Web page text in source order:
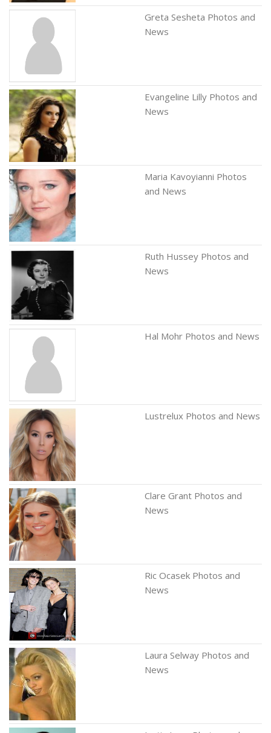
Greta Sesheta Photos and
News
Evangeline Lilly Photos and
News
Maria Kavoyianni Photos
and News
Ruth Hussey Photos and
News
Hal Mohr Photos and News
Lustrelux Photos and News
Clare Grant Photos and
News
Ric Ocasek Photos and
News
Laura Selway Photos and
News